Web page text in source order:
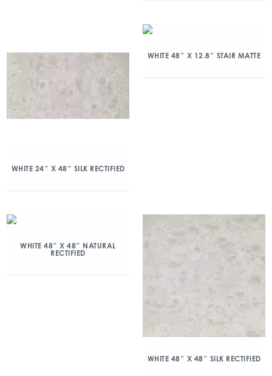
WHITE 24″ X 48″ SILK RECTIFIED
WHITE 48″ X 12.8″ STAIR MATTE
WHITE 48″ X 48″ NATURAL
RECTIFIED
WHITE 48″ X 48″ SILK RECTIFIED